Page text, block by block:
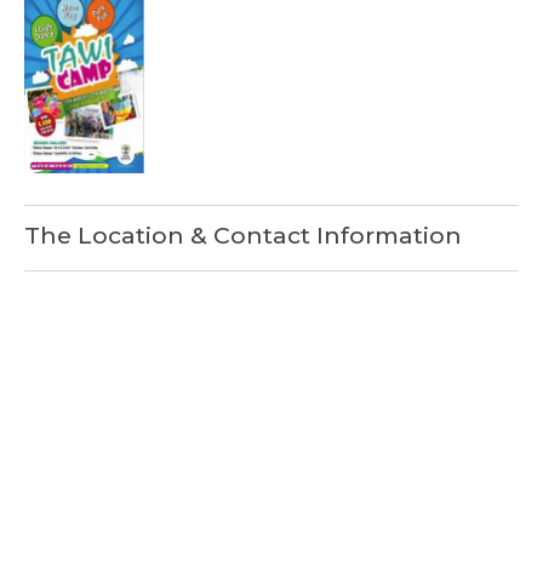
The Location & Contact Information